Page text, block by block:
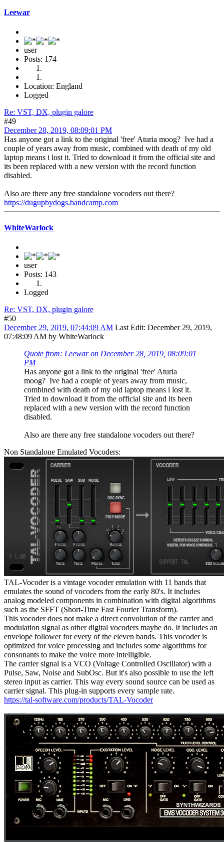
Leewar
user
Posts: 174
Location: England
Logged
Re: VST, DX, plugin galore
#49
December 28, 2019, 08:09:01 PM
Has anyone got a link to the original 'free' Aturia moog? Ive had a
couple of years away from music, combined with death of my old
laptop means i lost it. Tried to download it from the official site and
its been replaced with a new version with the record function
disabled.
Also are there any free standalone vocoders out there?
https://dugupbydogs.bandcamp.com
WhiteWarlock
user
Posts: 143
Logged
Re: VST, DX, plugin galore
#50
December 29, 2019, 07:44:09 AM Last Edit: December 29, 2019,
07:48:09 AM by WhiteWarlock
Quote from: Leewar on December 28, 2019, 08:09:01
PM
Has anyone got a link to the original 'free' Aturia
moog? Ive had a couple of years away from music,
combined with death of my old laptop means i lost it.
Tried to download it from the official site and its been
replaced with a new version with the record function
disabled.
Also are there any free standalone vocoders out there?
Non Standalone Emulated Vocoders:
TAL-Vocoder is a vintage vocoder emulation with 11 bands that
emulates the sound of vocoders from the early 80's. It includes
analog modeled components in combination with digital algorithms
such as the SFFT (Short-Time Fast Fourier Transform).
This vocoder does not make a direct convolution of the carrier and
modulation signal as other digital vocoders maybe do. It includes an
envelope follower for every of the eleven bands. This vocoder is
optimized for voice processing and includes some algorithms for
consonants to make the voice more intelligible.
The carrier signal is a VCO (Voltage Controlled Oscillator) with a
Pulse, Saw, Noise and SubOsc. But it's also possible to use the left
stereo input as carrier. This way every sound source can be used as
carrier signal. This plug-in supports every sample rate.
https://tal-software.com/products/TAL-Vocoder